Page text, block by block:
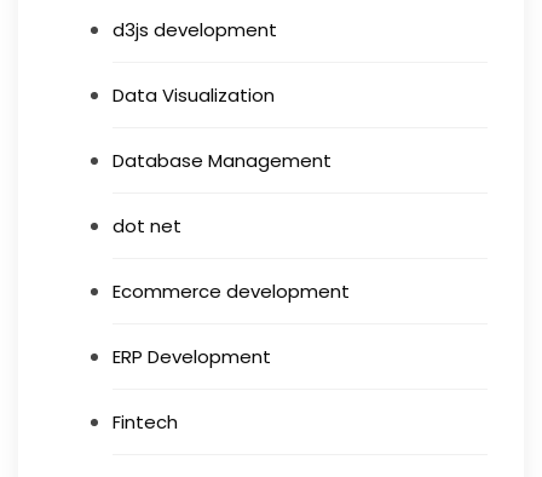
d3js development
Data Visualization
Database Management
dot net
Ecommerce development
ERP Development
Fintech